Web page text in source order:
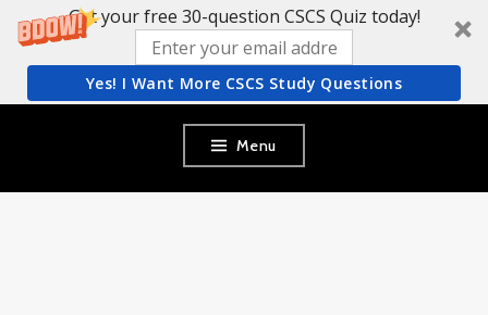
Get your free 30-question CSCS Quiz today!
Yes! I Want More CSCS Study Questions
content
Menu